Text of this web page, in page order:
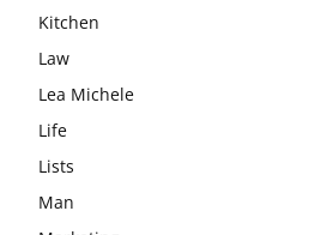
Kitchen
Law
Lea Michele
Life
Lists
Man